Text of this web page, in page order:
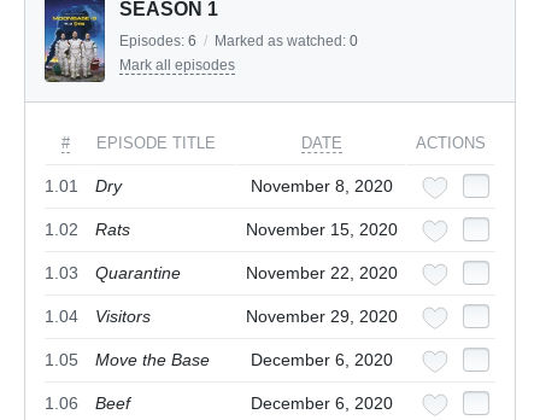
SEASON 1
Episodes: 6 / Marked as watched: 0
Mark all episodes
# EPISODE TITLE DATE ACTIONS
1.01 Dry November 8, 2020
1.02 Rats November 15, 2020
1.03 Quarantine November 22, 2020
1.04 Visitors November 29, 2020
1.05 Move the Base December 6, 2020
1.06 Beef December 6, 2020